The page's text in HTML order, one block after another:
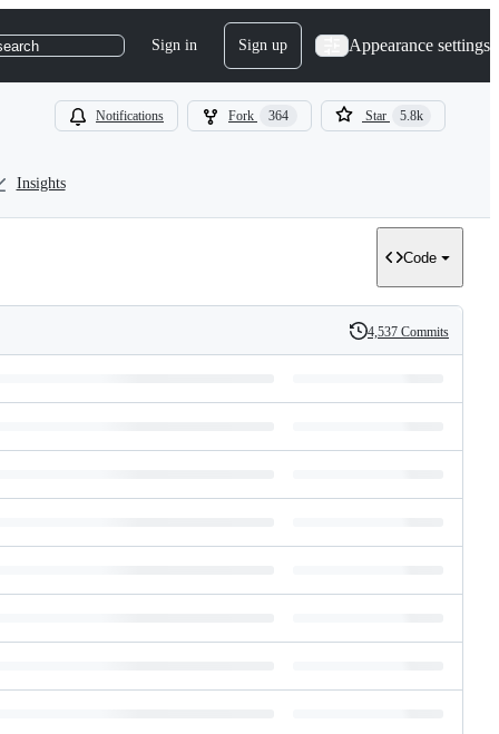
Sign in Sign up Appearance settings
Notifications Fork 364 Star 5.8k
Insights
Code
History
4,537 Commits